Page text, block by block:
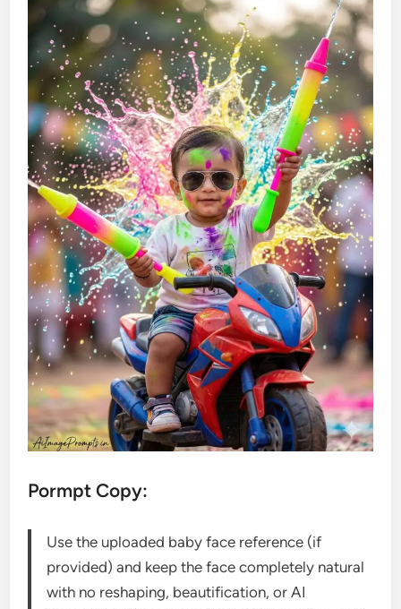
Pormpt Copy:
Use the uploaded baby face reference (if
provided) and keep the face completely natural
with no reshaping, beautification, or AI